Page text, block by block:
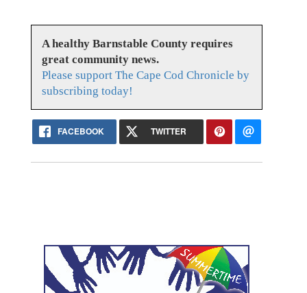
A healthy Barnstable County requires
great community news.
Please support The Cape Cod Chronicle by
subscribing today!
FACEBOOK TWITTER